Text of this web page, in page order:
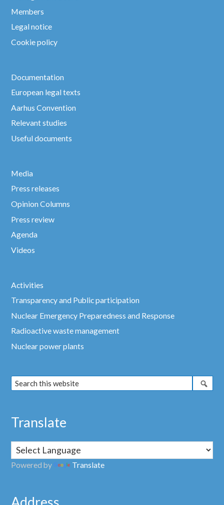
Members
Legal notice
Cookie policy
Documentation
European legal texts
Aarhus Convention
Relevant studies
Useful documents
Media
Press releases
Opinion Columns
Press review
Agenda
Videos
Activities
Transparency and Public participation
Nuclear Emergency Preparedness and Response
Radioactive waste management
Nuclear power plants
Translate
Powered by Translate
Address